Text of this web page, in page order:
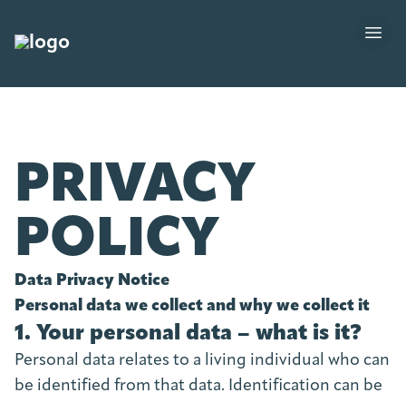
PRIVACY
POLICY
Data Privacy Notice
Personal data we collect and why we collect it
1. Your personal data – what is it?
Personal data relates to a living individual who can
be identified from that data. Identification can be